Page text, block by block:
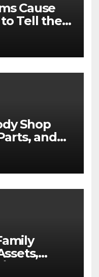
Cause
Tell the
Shop
and